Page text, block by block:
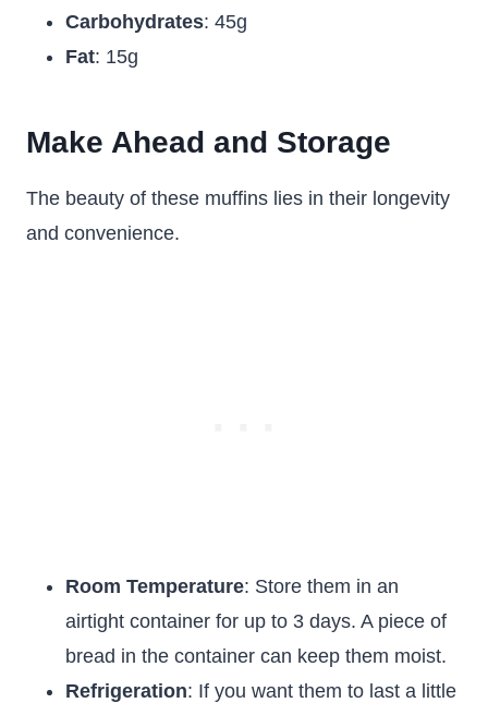
Carbohydrates: 45g
Fat: 15g
Make Ahead and Storage
The beauty of these muffins lies in their longevity
and convenience.
Room Temperature: Store them in an
airtight container for up to 3 days. A piece of
bread in the container can keep them moist.
Refrigeration: If you want them to last a little